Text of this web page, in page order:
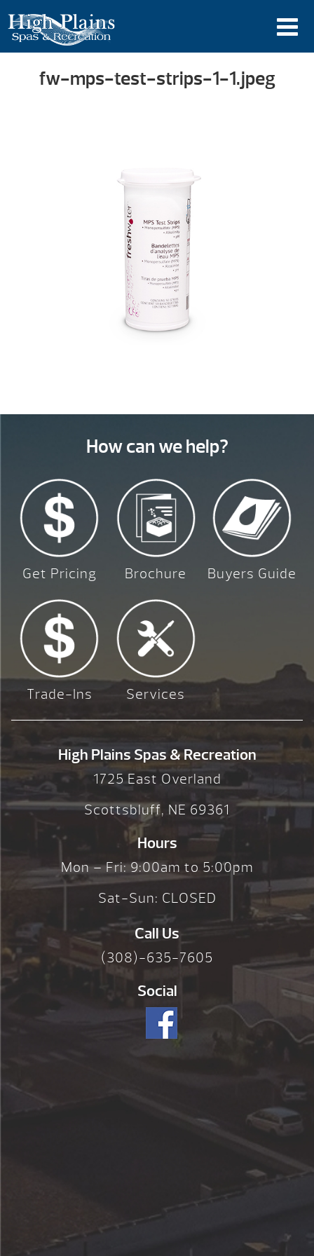
fw-mps-test-strips-1-1.jpeg
How can we help?
Get Pricing Brochure Buyers Guide
Trade-Ins Services
High Plains Spas & Recreation
1725 East Overland
Scottsbluff, NE 69361
Hours
Mon – Fri: 9:00am to 5:00pm
Sat-Sun: CLOSED
Call Us
(308)-635-7605
Social